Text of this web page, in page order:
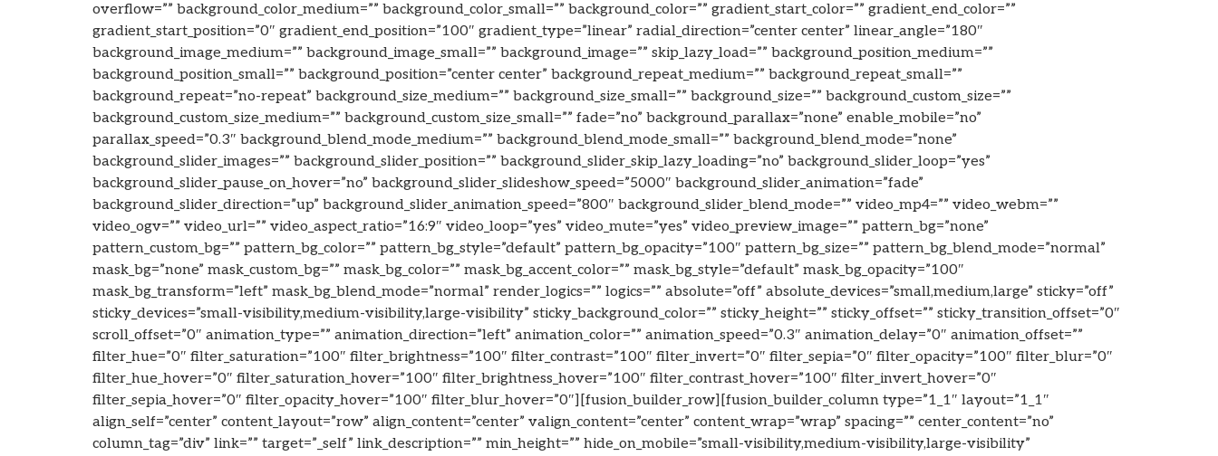
overflow=”” background_color_medium=”” background_color_small=”” background_color=”” gradient_start_color=”” gradient_end_color=””
gradient_start_position=”0″ gradient_end_position=”100″ gradient_type=”linear” radial_direction=”center center” linear_angle=”180″
background_image_medium=”” background_image_small=”” background_image=”” skip_lazy_load=”” background_position_medium=””
background_position_small=”” background_position=”center center” background_repeat_medium=”” background_repeat_small=””
background_repeat=”no-repeat” background_size_medium=”” background_size_small=”” background_size=”” background_custom_size=””
background_custom_size_medium=”” background_custom_size_small=”” fade=”no” background_parallax=”none” enable_mobile=”no”
parallax_speed=”0.3″ background_blend_mode_medium=”” background_blend_mode_small=”” background_blend_mode=”none”
background_slider_images=”” background_slider_position=”” background_slider_skip_lazy_loading=”no” background_slider_loop=”yes”
background_slider_pause_on_hover=”no” background_slider_slideshow_speed=”5000″ background_slider_animation=”fade”
background_slider_direction=”up” background_slider_animation_speed=”800″ background_slider_blend_mode=”” video_mp4=”” video_webm=””
video_ogv=”” video_url=”” video_aspect_ratio=”16:9″ video_loop=”yes” video_mute=”yes” video_preview_image=”” pattern_bg=”none”
pattern_custom_bg=”” pattern_bg_color=”” pattern_bg_style=”default” pattern_bg_opacity=”100″ pattern_bg_size=”” pattern_bg_blend_mode=”normal”
mask_bg=”none” mask_custom_bg=”” mask_bg_color=”” mask_bg_accent_color=”” mask_bg_style=”default” mask_bg_opacity=”100″
mask_bg_transform=”left” mask_bg_blend_mode=”normal” render_logics=”” logics=”” absolute=”off” absolute_devices=”small,medium,large” sticky=”off”
sticky_devices=”small-visibility,medium-visibility,large-visibility” sticky_background_color=”” sticky_height=”” sticky_offset=”” sticky_transition_offset=”0″
scroll_offset=”0″ animation_type=”” animation_direction=”left” animation_color=”” animation_speed=”0.3″ animation_delay=”0″ animation_offset=””
filter_hue=”0″ filter_saturation=”100″ filter_brightness=”100″ filter_contrast=”100″ filter_invert=”0″ filter_sepia=”0″ filter_opacity=”100″ filter_blur=”0″
filter_hue_hover=”0″ filter_saturation_hover=”100″ filter_brightness_hover=”100″ filter_contrast_hover=”100″ filter_invert_hover=”0″
filter_sepia_hover=”0″ filter_opacity_hover=”100″ filter_blur_hover=”0″][fusion_builder_row][fusion_builder_column type=”1_1″ layout=”1_1″
align_self=”center” content_layout=”row” align_content=”center” valign_content=”center” content_wrap=”wrap” spacing=”” center_content=”no”
column_tag=”div” link=”” target=”_self” link_description=”” min_height=”” hide_on_mobile=”small-visibility,medium-visibility,large-visibility”